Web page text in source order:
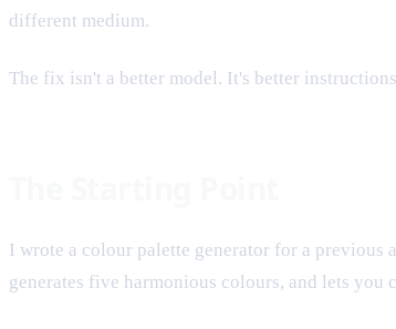
different medium.
The fix isn't a better model. It's better
I wrote a colour palette generator for a previous
generates five harmonious colours, and lets you